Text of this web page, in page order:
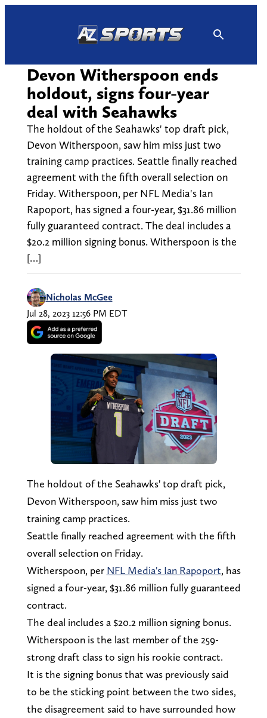
Devon Witherspoon ends
holdout, signs four-year
deal with Seahawks
The holdout of the Seahawks' top draft pick,
Devon Witherspoon, saw him miss just two
training camp practices. Seattle finally reached
agreement with the fifth overall selection on
Friday. Witherspoon, per NFL Media's Ian
Rapoport, has signed a four-year, $31.86 million
fully guaranteed contract. The deal includes a
$20.2 million signing bonus. Witherspoon is the
[…]
Nicholas McGee
Jul 28, 2023 12:56 PM EDT
The holdout of the Seahawks' top draft pick,
Devon Witherspoon, saw him miss just two
training camp practices.
Seattle finally reached agreement with the fifth
overall selection on Friday.
Witherspoon, per NFL Media's Ian Rapoport, has
signed a four-year, $31.86 million fully guaranteed
contract.
The deal includes a $20.2 million signing bonus.
Witherspoon is the last member of the 259-
strong draft class to sign his rookie contract.
It is the signing bonus that was previously said
to be the sticking point between the two sides,
the disagreement said to have surrounded how